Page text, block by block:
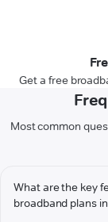
Get a free
Most common
What are the key
broadband plans